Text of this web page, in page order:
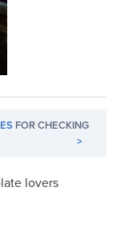
FOR CHECKING
>
lovers